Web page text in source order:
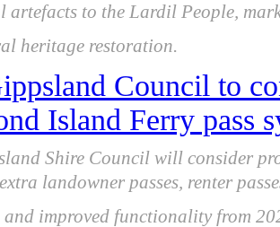
artefacts to the Lardil People,
heritage restoration.
Council to
Island Ferry pass
Shire Council will consider
landowner passes, renter